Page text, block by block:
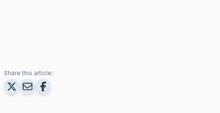
Share this article: